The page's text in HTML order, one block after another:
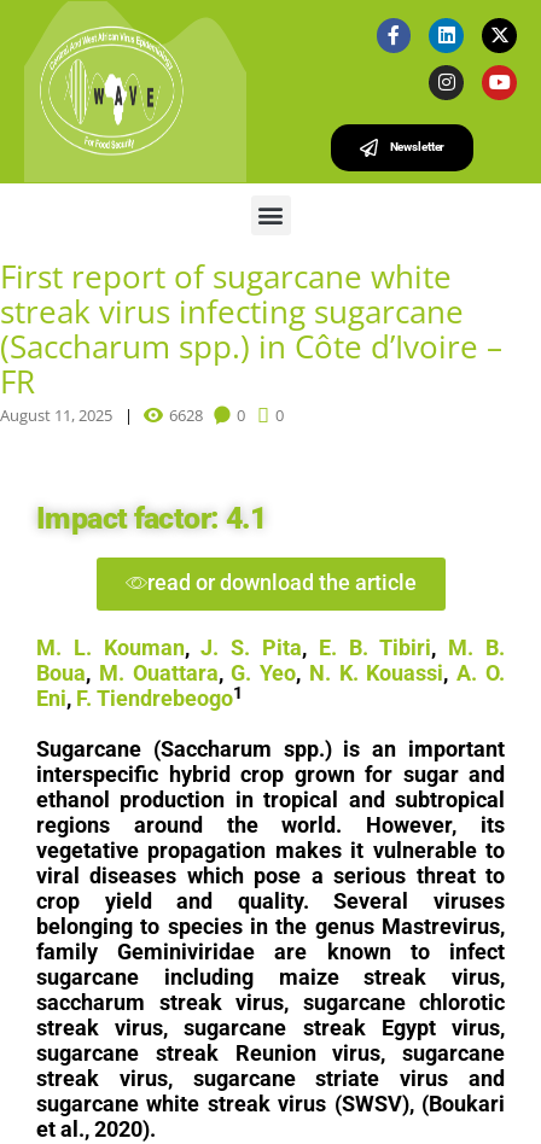
Newsletter
First report of sugarcane white
streak virus infecting sugarcane
(Saccharum spp.) in Côte d’Ivoire –
FR
August 11, 2025 6628 0 0
Impact factor: 4.1
read or download the article
M. L. Kouman,J. S. Pita, E. B. Tibiri, M. B.
Boua, M. Ouattara,G. Yeo, N. K. Kouassi,A. O.
Eni, F. Tiendrebeogo1
Sugarcane (Saccharum spp.) is an important
interspecific hybrid crop grown for sugar and
ethanol production in tropical and subtropical
regions around the world. However, its
vegetative propagation makes it vulnerable to
viral diseases which pose a serious threat to
crop yield and quality. Several viruses
belonging to species in the genus Mastrevirus,
family Geminiviridae are known to infect
sugarcane including maize streak virus,
saccharum streak virus, sugarcane chlorotic
streak virus, sugarcane streak Egypt virus,
sugarcane streak Reunion virus, sugarcane
streak virus, sugarcane striate virus and
sugarcane white streak virus (SWSV), (Boukari
et al., 2020).